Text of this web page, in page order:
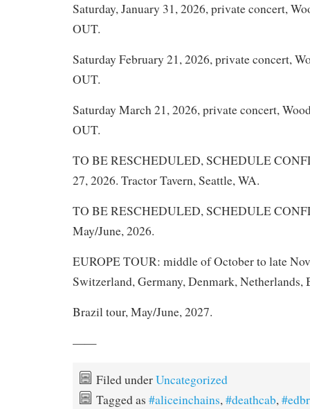
Saturday, January 31, 2026, private concert,
OUT.
Saturday February 21, 2026, private concert,
OUT.
Saturday March 21, 2026, private concert,
OUT.
TO BE RESCHEDULED, SCHEDULE
27, 2026. Tractor Tavern, Seattle, WA.
TO BE RESCHEDULED, SCHEDULE
May/June, 2026.
EUROPE TOUR: middle of October to late
Switzerland, Germany, Denmark, Netherlands,
Brazil tour, May/June, 2027.
——
Filed underUncategorized
Tagged as #aliceinchains,#deathcab,